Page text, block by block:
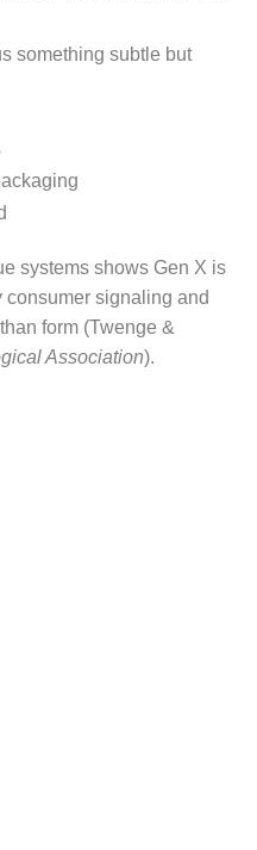
something subtle but
systems shows Gen X is
signaling and
form (Twenge &
Association).